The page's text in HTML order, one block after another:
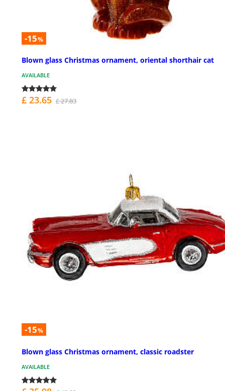
-15%
Blown glass Christmas ornament, oriental shorthair cat
AVAILABLE
£ 23.65 £ 27.83
-15%
Blown glass Christmas ornament, classic roadster
AVAILABLE